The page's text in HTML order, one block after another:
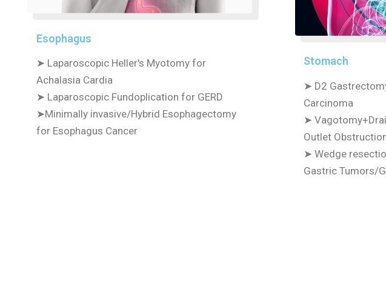
Esophagus
➤ Laparoscopic Heller's Myotomy for
Achalasia Cardia
➤ Laparoscopic Fundoplication for GERD
➤Minimally invasive/Hybrid Esophagectomy
for Esophagus Cancer
Stomach
➤ D2
Carcinoma
➤
Outlet
➤Wedge
Gastric Tumors/